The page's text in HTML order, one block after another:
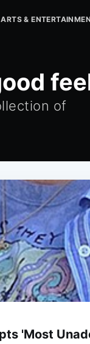
ARTS &
of
'Most